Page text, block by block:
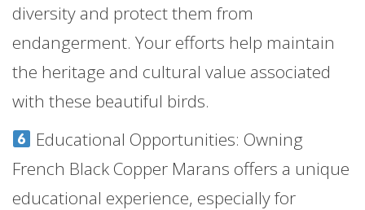
diversity and protect them from
endangerment. Your efforts help maintain
the heritage and cultural value associated
with these beautiful birds.
Educational Opportunities: Owning
French Black Copper Marans offers a unique
educational experience, especially for